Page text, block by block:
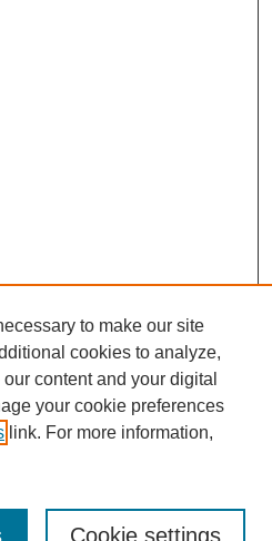
to make our site
cookies to analyze,
content and your digital
your cookie preferences
link. For more information,
Cookie settings